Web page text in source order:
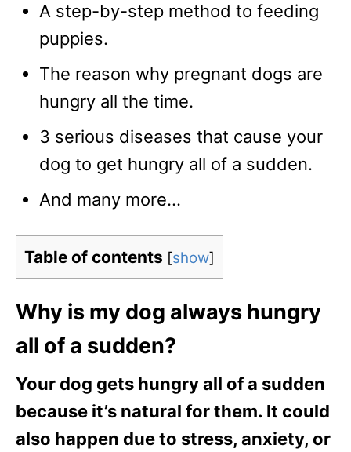
A step-by-step method to feeding
puppies.
The reason why pregnant dogs are
hungry all the time.
3 serious diseases that cause your
dog to get hungry all of a sudden.
And many more…
Table of contents [show]
Why is my dog always hungry
all of a sudden?
Your dog gets hungry all of a sudden
because it’s natural for them. It could
also happen due to stress, anxiety, or